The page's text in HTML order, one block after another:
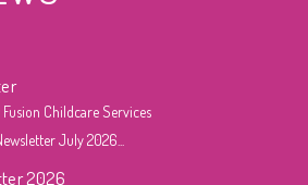
Fusion Childcare Services
July 2026...
2026